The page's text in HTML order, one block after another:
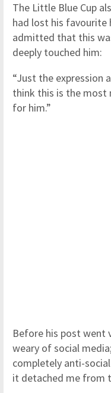
The Little Blue Cup
had lost his favourite
admitted that this
deeply touched him:
“Just the expression
think this is the most
for him.”
Before his post went
weary of social
completely anti-
it detached me from